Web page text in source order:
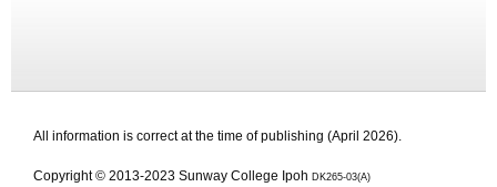
All information is correct at the time of publishing (April 2026).
Copyright © 2013-2023 Sunway College Ipoh DK265-03(A)